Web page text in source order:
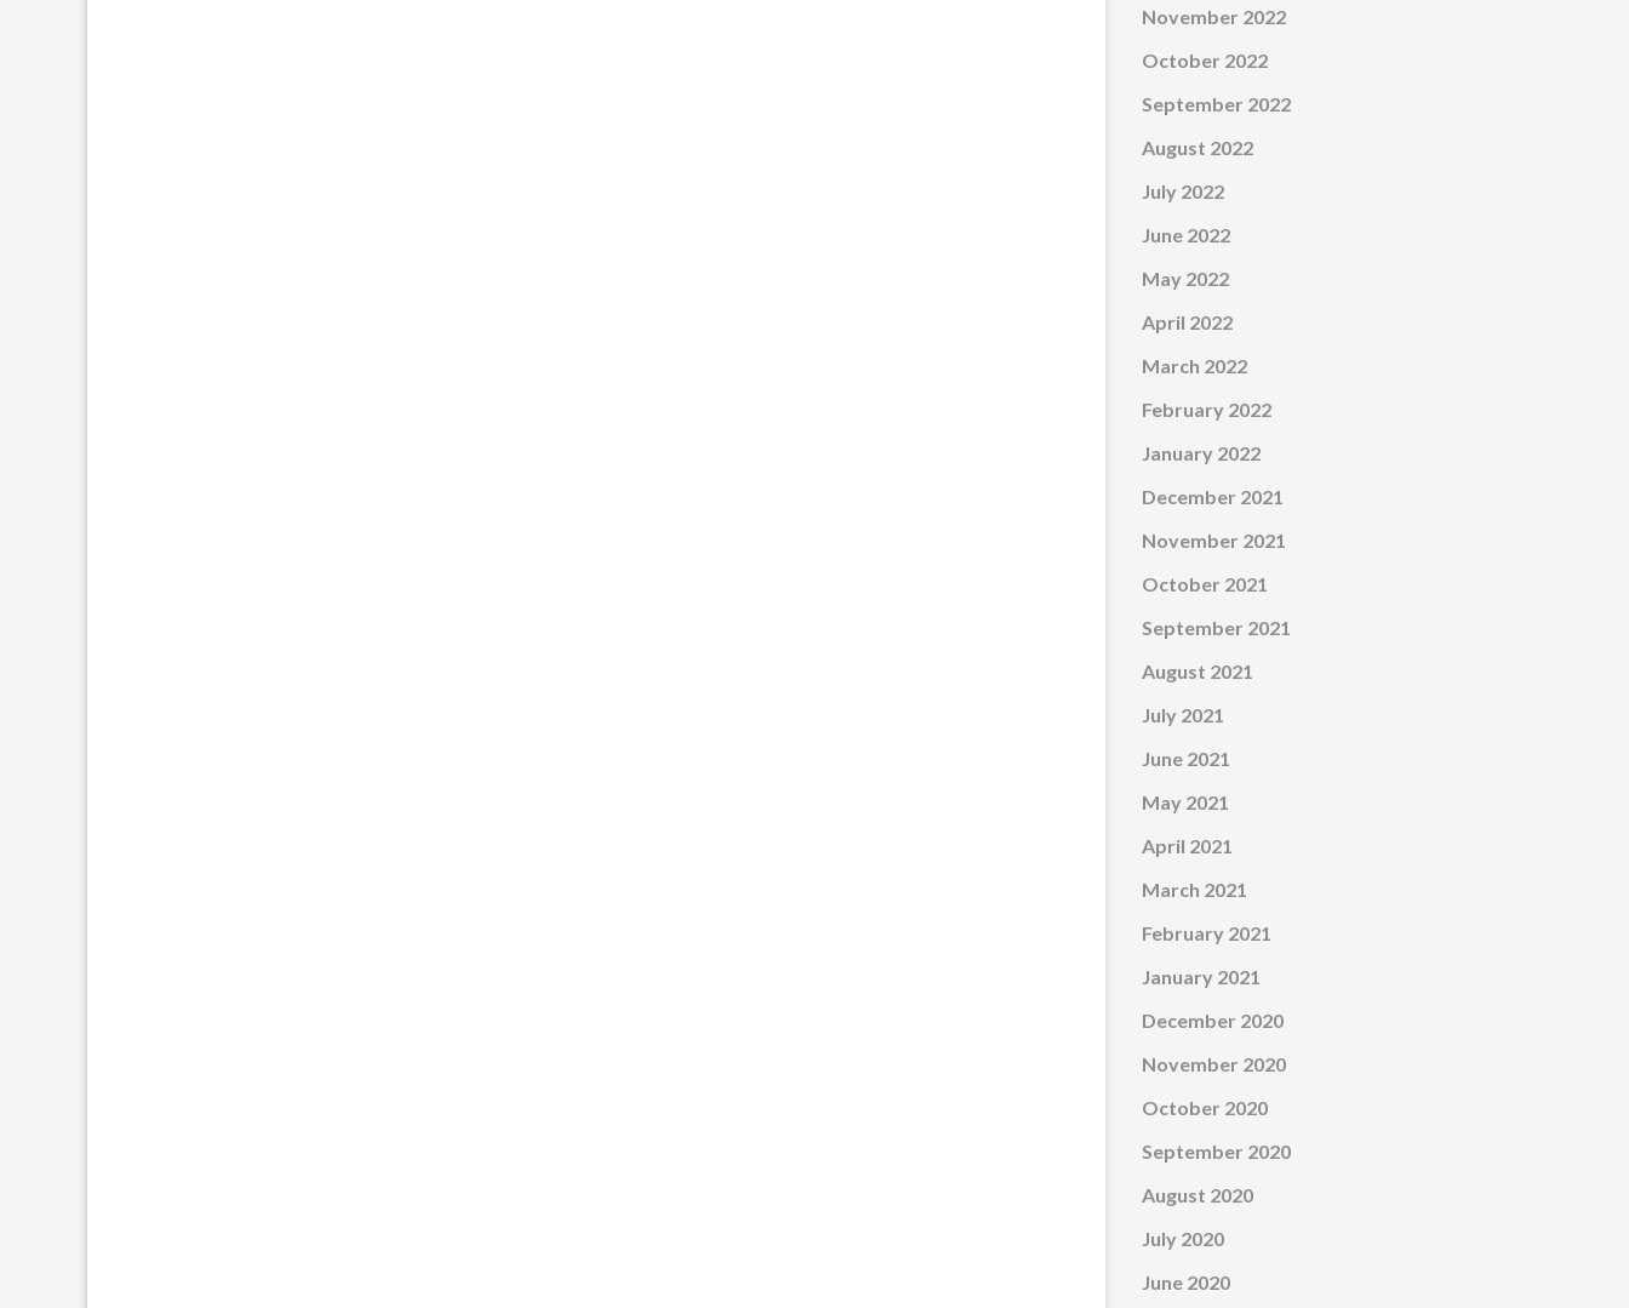
November 2022
October 2022
September 2022
August 2022
July 2022
June 2022
May 2022
April 2022
March 2022
February 2022
January 2022
December 2021
November 2021
October 2021
September 2021
August 2021
July 2021
June 2021
May 2021
April 2021
March 2021
February 2021
January 2021
December 2020
November 2020
October 2020
September 2020
August 2020
July 2020
June 2020